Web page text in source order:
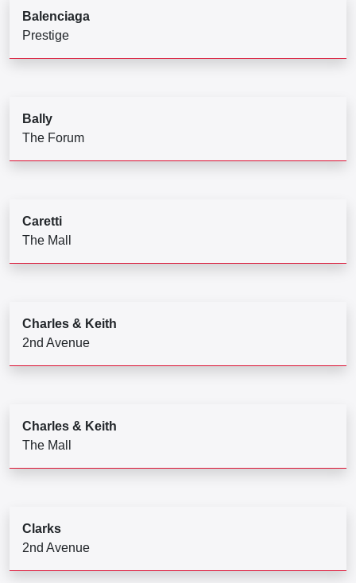
Balenciaga
Prestige
Bally
The Forum
Caretti
The Mall
Charles & Keith
2nd Avenue
Charles & Keith
The Mall
Clarks
2nd Avenue